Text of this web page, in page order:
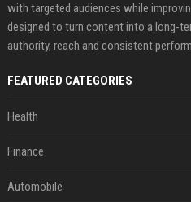
with targeted audiences while
designed to turn content into a long-
authority, reach and consistent
FEATURED CATEGORIES
Health
Finance
Automobile